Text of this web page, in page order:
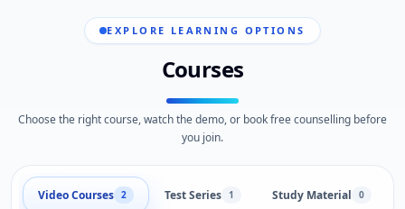
EXPLORE LEARNING OPTIONS
Courses
Choose the right course, watch the demo, or book free counselling before
you join.
Video Courses 2 Test Series 1 Study Material 0